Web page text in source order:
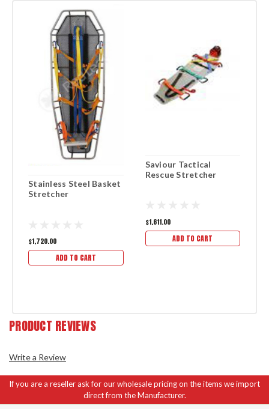
Stainless Steel Basket
Stretcher
$1,720.00
ADD TO CART
Saviour Tactical
Rescue Stretcher
$1,611.00
ADD TO CART
PRODUCT REVIEWS
Write a Review
If you are a reseller ask for our wholesale pricing on the items we import
direct from the Manufacturer.